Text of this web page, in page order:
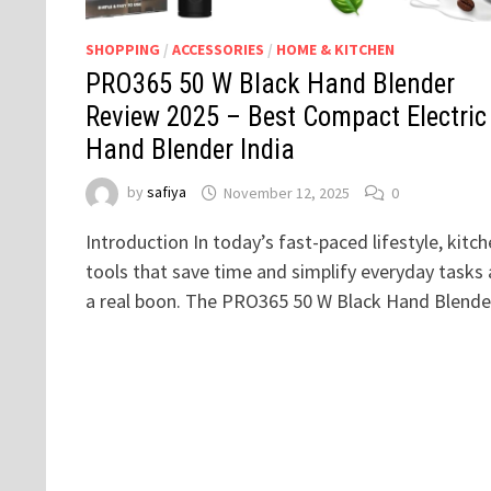
SHOPPING / ACCESSORIES / HOME & KITCHEN
PRO365 50 W Black Hand Blender
Review 2025 – Best Compact Electric
Hand Blender India
by safiya November 12, 2025 0
Introduction In today’s fast-paced lifestyle,
tools that save time and simplify everyday tasks
a real boon. The PRO365 50 W Black Hand